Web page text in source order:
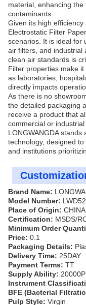
material, enhancing
contaminants.
Given its high efficiency
Electrostatic Filter
scenarios. It is ideal for
air filters, and industrial
clean air standards is
Filter properties make
as laboratories,
directly impacts
As there is no
the detailed packaging
receive a product that
commercial or
LONGWANGDA
technology, designed
and institutions
Brand Name:
Model Number:
Place of Origin: CHINA
Certification: MSDS/
Minimum Order
Price: 0.1
Packaging Details:
Delivery Time: 25DAY
Payment Terms: TT
Supply Ability:
Instrument
BFE (Bacterial
Pulp Style: Virgin